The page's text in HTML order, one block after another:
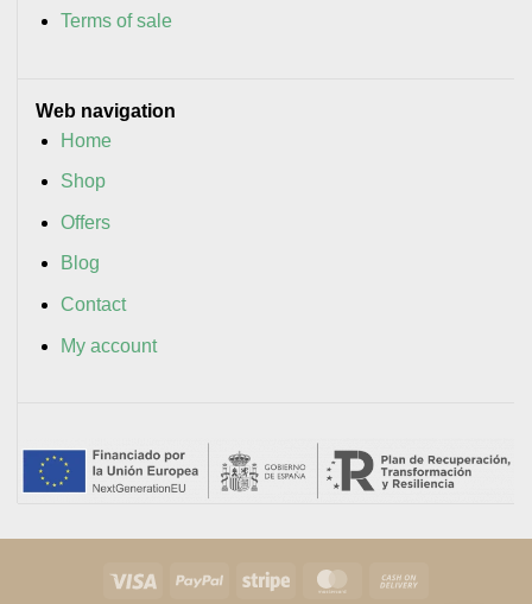
Terms of sale
Web navigation
Home
Shop
Offers
Blog
Contact
My account
Visa PayPal Stripe MasterCard